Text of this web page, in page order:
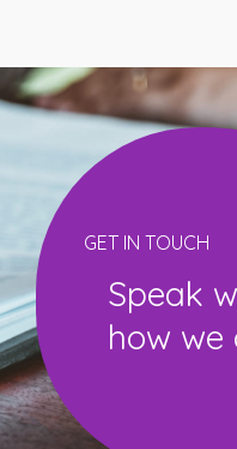
GET IN TOUCH
Speak
how we